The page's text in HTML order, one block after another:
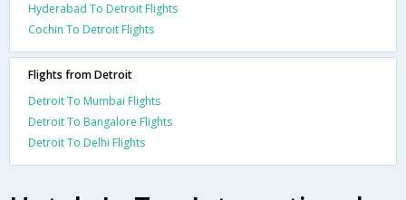
Hyderabad To Detroit Flights
Cochin To Detroit Flights
Flights from Detroit
Detroit To Mumbai Flights
Detroit To Bangalore Flights
Detroit To Delhi Flights